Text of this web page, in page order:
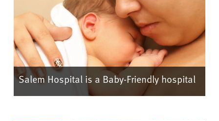
Salem Hospital is a Baby-Friendly hospital